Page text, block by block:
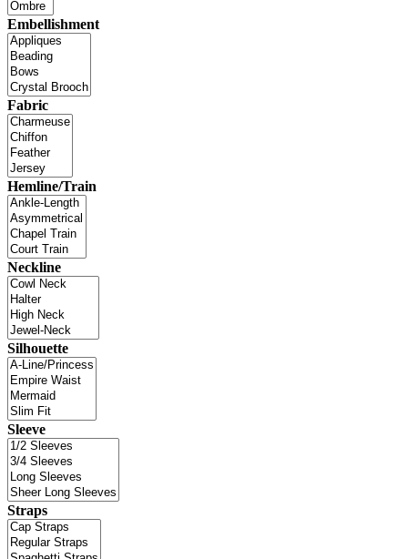
Embellishment
Fabric
Hemline/Train
Neckline
Silhouette
Sleeve
Straps